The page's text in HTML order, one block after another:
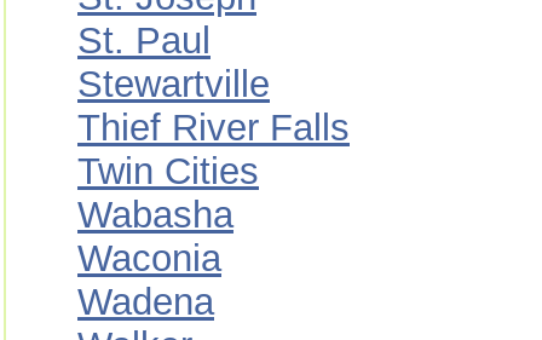
St. Paul
Stewartville
Thief River Falls
Twin Cities
Wabasha
Waconia
Wadena